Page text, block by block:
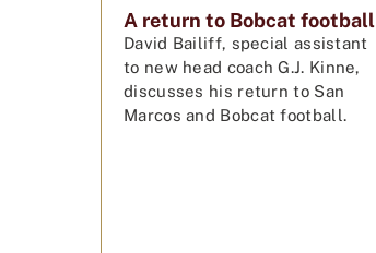
A return to Bobcat football
David Bailiff, special assistant
to new head coach G.J. Kinne,
discusses his return to San
Marcos and Bobcat football.